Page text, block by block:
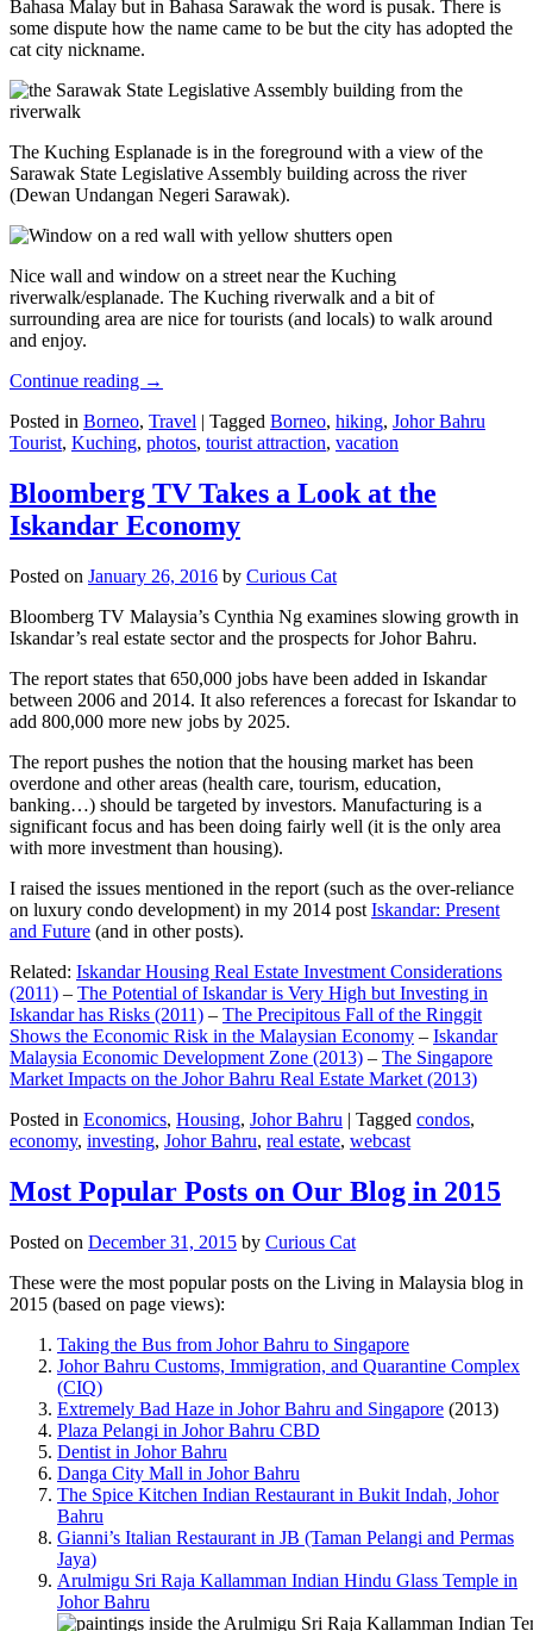
Bahasa Malay but in Bahasa Sarawak the word is pusak. There is
some dispute how the name came to be but the city has adopted the
cat city nickname.
The Kuching Esplanade is in the foreground with a view of the
Sarawak State Legislative Assembly building across the river
(Dewan Undangan Negeri Sarawak).
Nice wall and window on a street near the Kuching
riverwalk/esplanade. The Kuching riverwalk and a bit of
surrounding area are nice for tourists (and locals) to walk around
and enjoy.
Continue reading →
Posted in Borneo, Travel | Tagged Borneo, hiking, Johor Bahru
Tourist, Kuching, photos, tourist attraction, vacation
Bloomberg TV Takes a Look at the
Iskandar Economy
Posted on January 26, 2016 by Curious Cat
Bloomberg TV Malaysia’s Cynthia Ng examines slowing growth in
Iskandar’s real estate sector and the prospects for Johor Bahru.
The report states that 650,000 jobs have been added in Iskandar
between 2006 and 2014. It also references a forecast for Iskandar to
add 800,000 more new jobs by 2025.
The report pushes the notion that the housing market has been
overdone and other areas (health care, tourism, education,
banking…) should be targeted by investors. Manufacturing is a
significant focus and has been doing fairly well (it is the only area
with more investment than housing).
I raised the issues mentioned in the report (such as the over-reliance
on luxury condo development) in my 2014 post Iskandar: Present
and Future (and in other posts).
Related: Iskandar Housing Real Estate Investment Considerations
(2011) – The Potential of Iskandar is Very High but Investing in
Iskandar has Risks (2011) – The Precipitous Fall of the Ringgit
Shows the Economic Risk in the Malaysian Economy – Iskandar
Malaysia Economic Development Zone (2013) – The Singapore
Market Impacts on the Johor Bahru Real Estate Market (2013)
Posted in Economics, Housing, Johor Bahru | Tagged condos,
economy, investing, Johor Bahru, real estate, webcast
Most Popular Posts on Our Blog in 2015
Posted on December 31, 2015 by Curious Cat
These were the most popular posts on the Living in Malaysia blog in
2015 (based on page views):
Taking the Bus from Johor Bahru to Singapore
Johor Bahru Customs, Immigration, and Quarantine Complex
(CIQ)
Extremely Bad Haze in Johor Bahru and Singapore (2013)
Plaza Pelangi in Johor Bahru CBD
Dentist in Johor Bahru
Danga City Mall in Johor Bahru
The Spice Kitchen Indian Restaurant in Bukit Indah, Johor
Bahru
Gianni’s Italian Restaurant in JB (Taman Pelangi and Permas
Jaya)
Arulmigu Sri Raja Kallamman Indian Hindu Glass Temple in
Johor Bahru